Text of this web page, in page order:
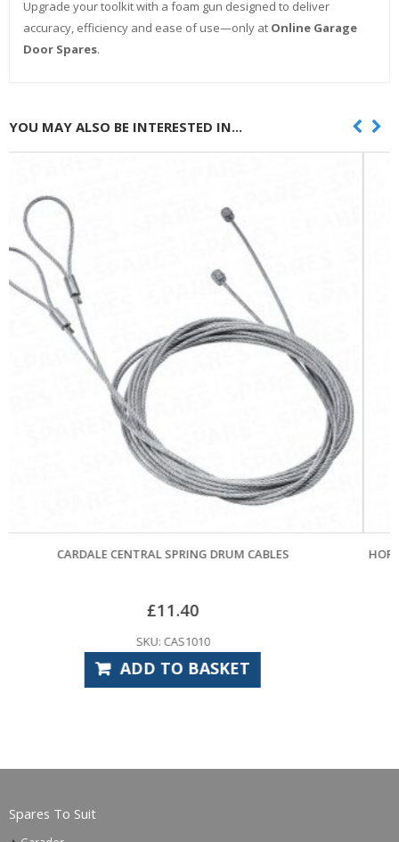
Upgrade your toolkit with a foam gun designed to deliver
accuracy, efficiency and ease of use—only at Online Garage
Door Spares.
YOU MAY ALSO BE INTERESTED IN...
HORMANN CABLE DRUM 1805004 RIGHT HAND –
ADD TO BASKET
Spares To Suit